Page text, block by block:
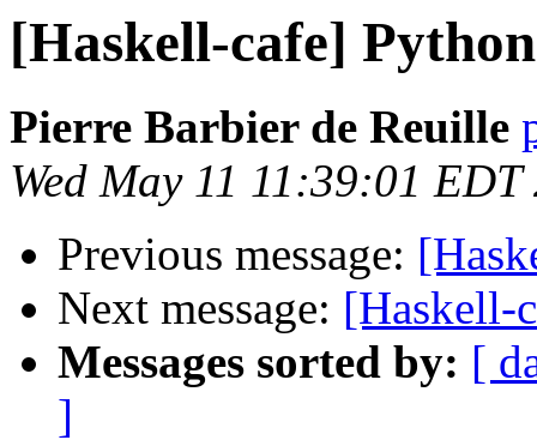
[Haskell-cafe]
Pierre Barbier de Reuille
Wed May 11 11:39:01 EDT
Previous message:
Next message: [Haskell-
Messages sorted by: [
]